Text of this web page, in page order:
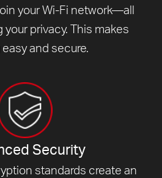
your Wi-Fi network—all
privacy. This makes
and secure.
Security
standards create an